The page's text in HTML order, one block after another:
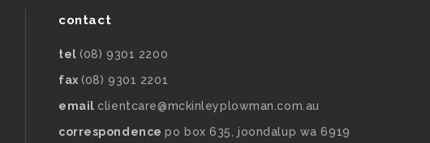
contact
tel (08) 9301 2200
fax (08) 9301 2201
email clientcare@mckinleyplowman.com.au
correspondencepo box 635, joondalup wa 6919